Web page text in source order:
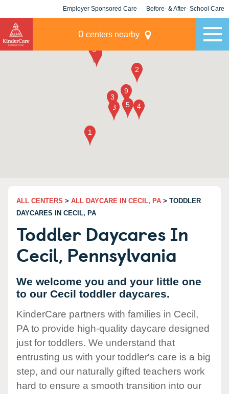
Employer Sponsored Care Before- & After- School Care
0 centers nearby
ALL CENTERS > ALL DAYCARE IN CECIL, PA > TODDLER
DAYCARES IN CECIL, PA
Toddler Daycares In
Cecil, Pennsylvania
We welcome you and your little one
to our Cecil toddler daycares.
KinderCare partners with families in Cecil,
PA to provide high-quality daycare designed
just for toddlers. We understand that
entrusting us with your toddler's care is a big
step, and our naturally gifted teachers work
hard to ensure a smooth transition into our